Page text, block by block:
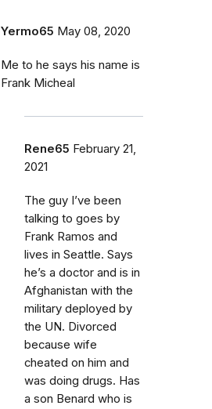
Yermo65 May 08, 2020
Me to he says his name is
Frank Micheal
Rene65 February 21,
2021
The guy I’ve been
talking to goes by
Frank Ramos and
lives in Seattle. Says
he’s a doctor and is in
Afghanistan with the
military deployed by
the UN. Divorced
because wife
cheated on him and
was doing drugs. Has
a son Benard who is